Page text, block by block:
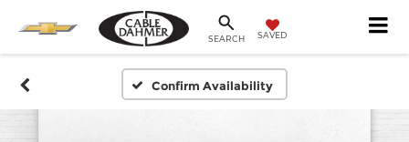
SEARCH SAVED
Confirm Availability